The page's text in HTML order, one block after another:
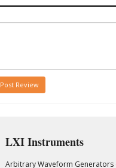
Post Review
LXI Instruments
Arbitrary Waveform Generators